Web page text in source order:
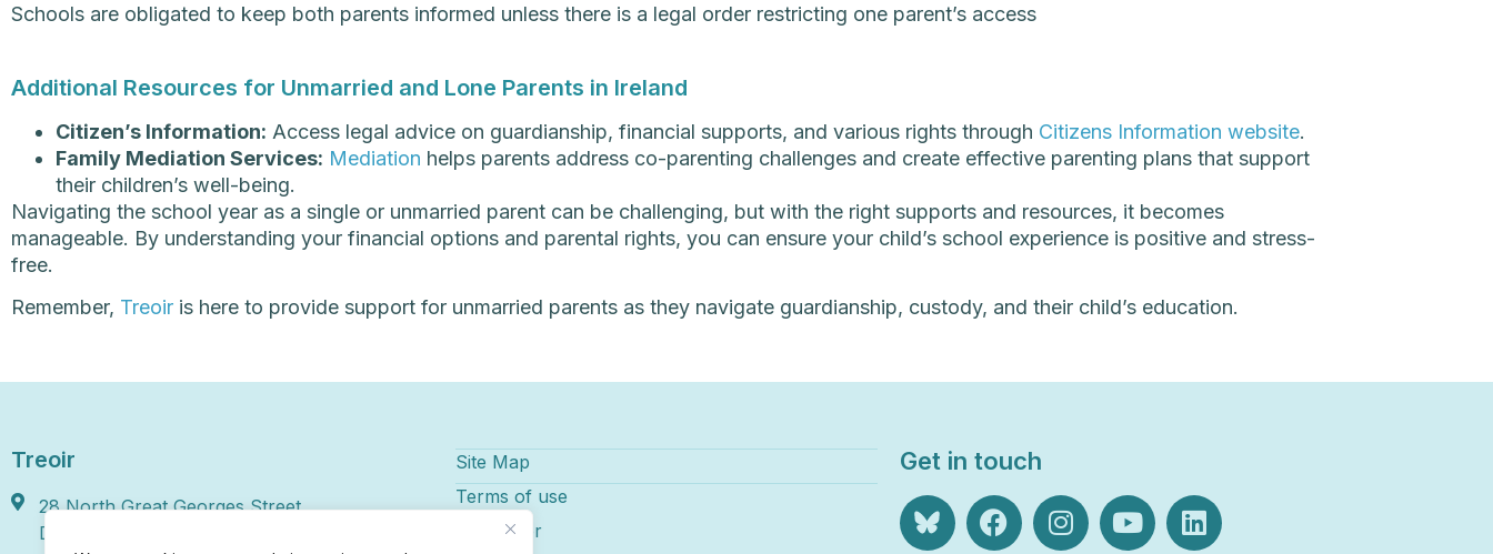
Schools are obligated to keep both parents informed unless there is a legal order restricting one parent’s access
Additional Resources for Unmarried and Lone Parents in Ireland
Citizen’s Information: Access legal advice on guardianship, financial supports, and various rights through Citizens Information website.
Family Mediation Services: Mediation helps parents address co-parenting challenges and create effective parenting plans that support
their children’s well-being.
Navigating the school year as a single or unmarried parent can be challenging, but with the right supports and resources, it becomes
manageable. By understanding your financial options and parental rights, you can ensure your child’s school experience is positive and stress-
free.
Remember, Treoir is here to provide support for unmarried parents as they navigate guardianship, custody, and their child’s education.
Treoir
28 North Great Georges Street,
Dublin 1, D01 HY46
Site Map
Terms of use
Disclaimer
Get in touch